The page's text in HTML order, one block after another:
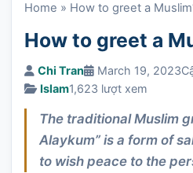
Home » How to greet a
How to greet a
Chi Tran March 19, 2023
Islam1,623 lượt xem
The traditional Muslim
Alaykum” is a form of
to wish peace to the